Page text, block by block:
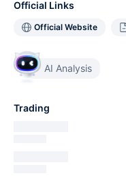
Official Links
Official Website
AI Analysis
Trading